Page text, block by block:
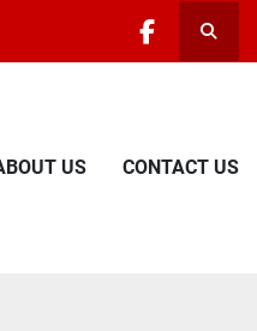
facebook
ABOUT US CONTACT US